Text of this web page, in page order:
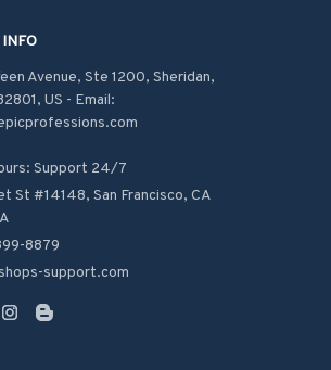
Avenue, Ste 1200, Sheridan,
US - Email:
Support 24/7
St #14148, San Francisco, CA
8879
support.com